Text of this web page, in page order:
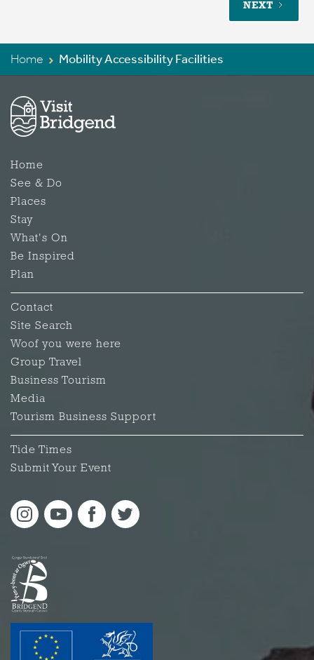
NEXT
Home Mobility Accessibility Facilities
Home
See & Do
Places
Stay
What's On
Be Inspired
Plan
Contact
Site Search
Woof you were here
Group Travel
Business Tourism
Media
Tourism Business Support
Tide Times
Submit Your Event